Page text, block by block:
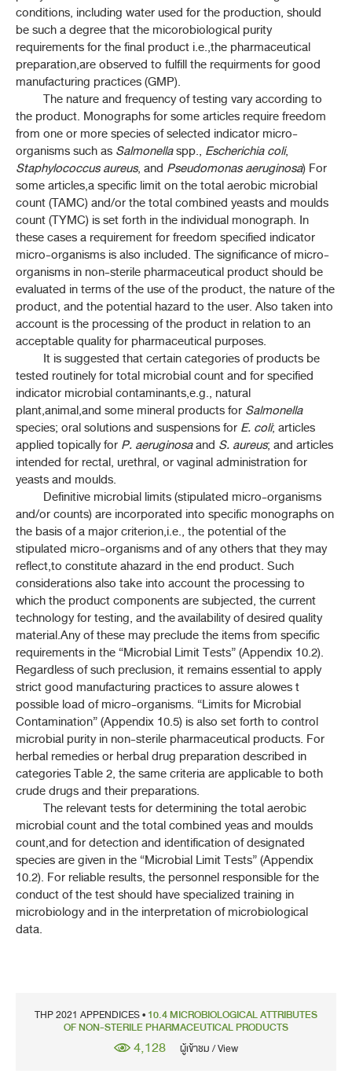
1-11H POWDER FINENESS
1-16H DOSAGE FORMS OF HERBAL DRUGS
2-2 ULTRAVIOLET AND VISIBLE SPECTRO
2-3 ATOMIC SPECTROPHOTOMETRY: EMISSION AND
ABSORPTION
2-10 PLASMA SPECTROCHEMISTRY
3-1 THIN-LAYER CHROMATOGRAPHY
3-4 GAS CHROMATOGRAPHY
3-5 LIQUID CHROMATOGRAPHY
3-6 SIZE-EXCLUSION CHROMATOGRAPHY
3-9 CHROMATOGRAPHIC SEPARATION TECHNIQUES
4-3 DETERMINATION OF MELTING RANGE
4-12 DETERMINATTION OF WATER
4-15 LOSS ON DRYING
4-23 DISINTEGRATION TEST FOR TABLETS AND CAPSULES
4-24 DISSOLUTION TEST
4-24H DISSOLUTION TEST FOR HERBAL DRUG
PREPARATIONS
5.2 LIMIT TESTS HEAVY METALS IN HERBAL DRUGS AND
HERBAL DRUG PREPARATIONS
5-3 DETERMINATION OF SULFATED ASH
6-17 RESIDUAL TITRATIONS
7-1 SAMPLING
7-2 FOREIGN MATTER
7-3H DETERMINATION OF VOLATILE OIL
7-4 TEST FOR COMPLETE EXTRACTION OF ALKALOIDS
7-6 ACID-INSOLUBLE ASH
7-21H DETERMINATION OF TANNINS
conditions, including water used for the production, should
be such a degree that the micorobiological purity
requirements for the final product i.e.,the pharmaceutical
preparation,are observed to fulfill the requirments for good
manufacturing practices (GMP).
The nature and frequency of testing vary according to
the product. Monographs for some articles require freedom
from one or more species of selected indicator micro-
organisms such as Salmonellaspp., Escherichia coli,
Staphylococcus aureus, and Pseudomonas aeruginosa) For
some articles,a specific limit on the total aerobic microbial
count (TAMC) and/or the total combined yeasts and moulds
count (TYMC) is set forth in the individual monograph. In
these cases a requirement for freedom specified indicator
micro-organisms is also included. The significance of micro-
organisms in non-sterile pharmaceutical product should be
evaluated in terms of the use of the product, the nature of the
product, and the potential hazard to the user. Also taken into
account is the processing of the product in relation to an
acceptable quality for pharmaceutical purposes.
It is suggested that certain categories of products be
tested routinely for total microbial count and for specified
indicator microbial contaminants,e.g., natural
plant,animal,and some mineral products for Salmonella
species; oral solutions and suspensions for E. coli; articles
applied topically for P. aeruginosaand S. aureus; and articles
intended for rectal, urethral, or vaginal administration for
yeasts and moulds.
Definitive microbial limits (stipulated micro-organisms
and/or counts) are incorporated into specific monographs on
the basis of a major criterion,i.e., the potential of the
stipulated micro-organisms and of any others that they may
reflect,to constitute ahazard in the end product. Such
considerations also take into account the processing to
which the product components are subjected, the current
technology for testing, and the availability of desired quality
material.Any of these may preclude the items from specific
requirements in the “Microbial Limit Tests” (Appendix 10.2).
Regardless of such preclusion, it remains essential to apply
strict good manufacturing practices to assure alowes t
possible load of micro-organisms. “Limits for Microbial
Contamination” (Appendix 10.5) is also set forth to control
microbial purity in non-sterile pharmaceutical products. For
herbal remedies or herbal drug preparation described in
categories Table 2, the same criteria are applicable to both
crude drugs and their preparations.
The relevant tests for determining the total aerobic
microbial count and the total combined yeas and moulds
count,and for detection and identification of designated
species are given in the “Microbial Limit Tests” (Appendix
10.2). For reliable results, the personnel responsible for the
conduct of the test should have specialized training in
microbiology and in the interpretation of microbiological
data.
THP 2021 APPENDICES • 10.4 MICROBIOLOGICAL ATTRIBUTES
OF NON-STERILE PHARMACEUTICAL PRODUCTS
4,128 ผู้เข้าชม / View